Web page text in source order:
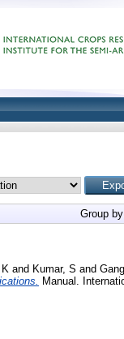
Group
and Kumar, S and
Manual.